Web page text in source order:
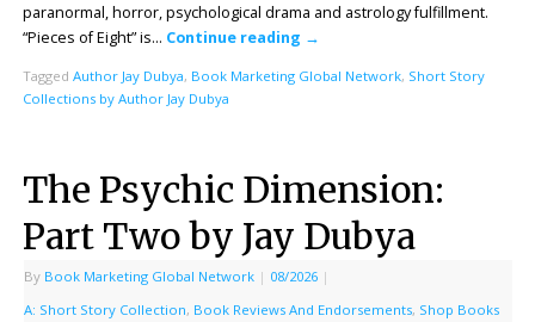
paranormal, horror, psychological drama and astrology fulfillment.
“Pieces of Eight” is… Continue reading →
Tagged Author Jay Dubya, Book Marketing Global Network, Short Story
Collections by Author Jay Dubya
The Psychic Dimension:
Part Two by Jay Dubya
By Book Marketing Global Network | 08/2026 |
A: Short Story Collection, Book Reviews And Endorsements, Shop Books